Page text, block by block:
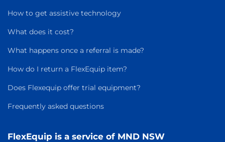
How to get assistive technology
What does it cost?
What happens once a referral is made?
How do I return a FlexEquip item?
Does Flexequip offer trial equipment?
Frequently asked questions
FlexEquip is a service of MND NSW